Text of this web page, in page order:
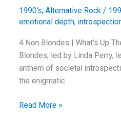
1990's, Alternative Rock /
emotional depth,
4 Non Blondes | What’s Up
Blondes, led by Linda Perry,
anthem of societal
the enigmatic
Unraveling
Read More »